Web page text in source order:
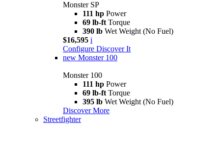
Monster SP
111 hp Power
69 lb-ft Torque
390 lb Wet Weight (No Fuel)
$16,595 i
Configure Discover It
new Monster 100
Monster 100
111 hp Power
69 lb-ft Torque
395 lb Wet Weight (No Fuel)
Discover More
Streetfighter